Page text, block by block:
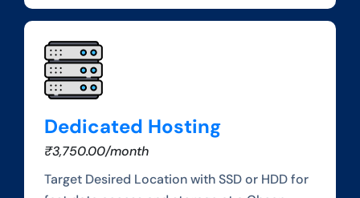
Dedicated Hosting
₹3,750.00/month
Target Desired Location with SSD or HDD for